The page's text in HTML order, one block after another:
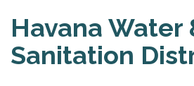
Havana Water
Sanitation